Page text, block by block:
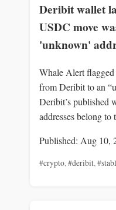
Deribit wallet
USDC move
'unknown'
Whale Alert
from Deribit to an
Deribit’s published
addresses belong to
Published: Aug 10,
#crypto,#deribit,